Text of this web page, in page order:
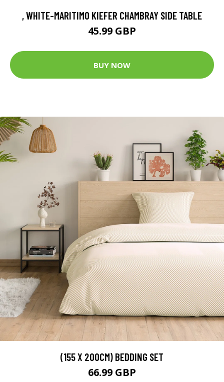
, WHITE-MARITIMO KIEFER CHAMBRAY SIDE TABLE
45.99 GBP
BUY NOW
(155 X 200CM) BEDDING SET
66.99 GBP